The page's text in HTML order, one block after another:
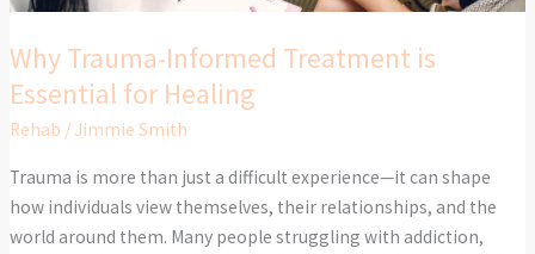
Why Trauma-Informed Treatment is
Essential for Healing
Rehab /Jimmie Smith
Trauma is more than just a difficult experience—it can shape
how individuals view themselves, their relationships, and the
world around them. Many people struggling with addiction,